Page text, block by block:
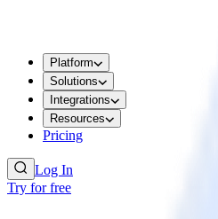
Platform
Solutions
Integrations
Resources
Pricing
Log In
Try for free